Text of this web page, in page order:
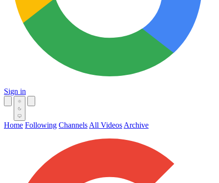
Sign in
Home Following Channels All Videos Archive